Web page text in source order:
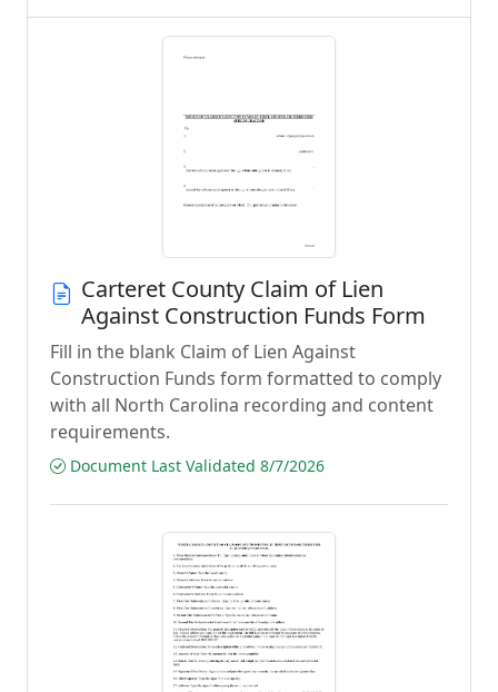
Carteret County Claim of Lien
Against Construction Funds Form
Fill in the blank Claim of Lien Against
Construction Funds form formatted to comply
with all North Carolina recording and content
requirements.
Document Last Validated 8/7/2026